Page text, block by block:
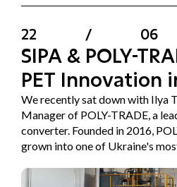
22 / 06
SIPA & POLY-
PET Innovation
We recently sat down with Ilya
Manager of POLY-TRADE, a
converter. Founded in 2016,
grown into one of Ukraine's